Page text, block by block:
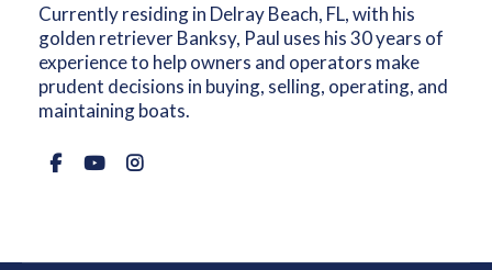
Currently residing in Delray Beach, FL, with his
golden retriever Banksy, Paul uses his 30 years of
experience to help owners and operators make
prudent decisions in buying, selling, operating, and
maintaining boats.